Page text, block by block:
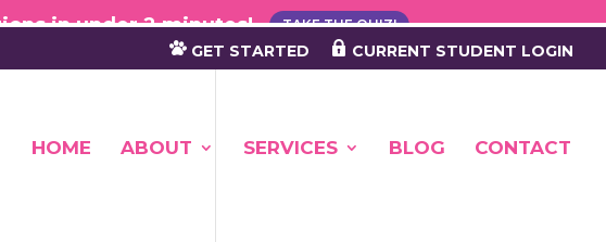
GET STARTED CURRENT STUDENT LOGIN
in under 2 minutes! TAKE THE QUIZ! ×